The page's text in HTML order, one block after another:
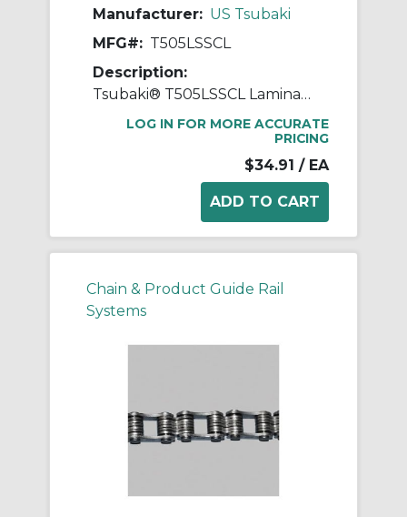
Manufacturer: US Tsubaki
MFG#: T505LSSCL
Description:
Tsubaki® T505LSSCL Laminated Block Connecting Link, T505LSS Chain, 1 in Pitch, 5/8 in OAW, 304 Stainless Steel
LOG IN FOR MORE ACCURATE
PRICING
$34.91 / EA
Chain & Product Guide Rail
Systems